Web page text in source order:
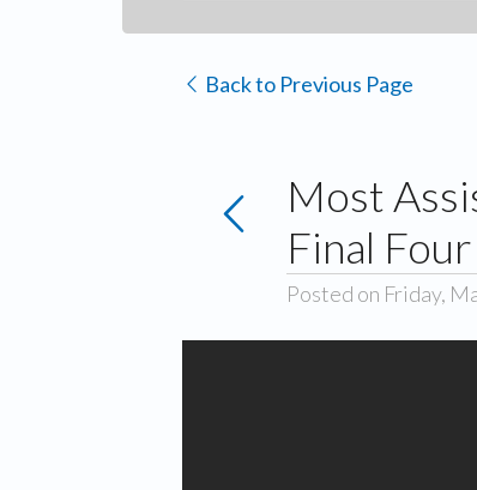
Back to Previous Page
Most
Final
Posted on Friday,